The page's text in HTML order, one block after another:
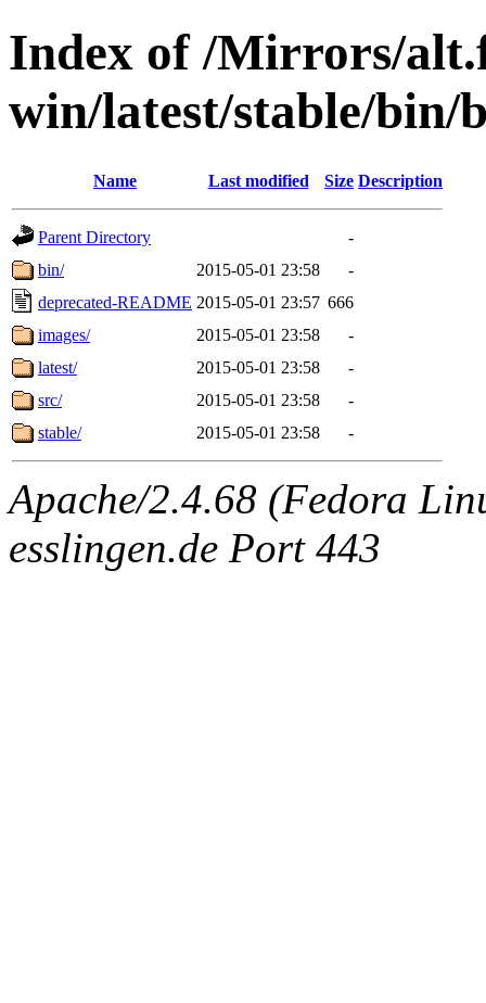
Index of /Mirrors/
win/latest/stable/bin/
Name Last modified Size Description
Parent Directory
-
bin/
2015-05-01 23:58
-
deprecated-README 2015-05-01 23:57 666
images/
2015-05-01 23:58
-
latest/
2015-05-01 23:58
-
src/
2015-05-01 23:58
-
stable/
2015-05-01 23:58 -
Apache/2.4.68 (Fedora
esslingen.de Port 443